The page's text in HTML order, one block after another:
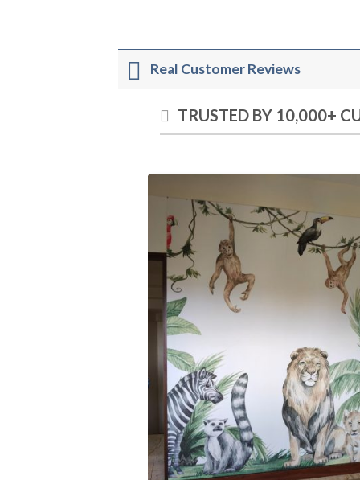
Real Customer Reviews
TRUSTED BY 10,000+